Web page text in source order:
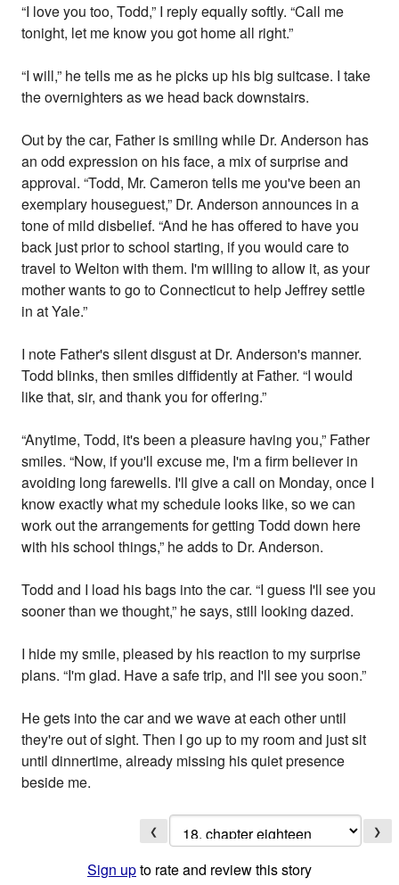
“I love you too, Todd,” I reply equally softly. “Call me
tonight, let me know you got home all right.”
“I will,” he tells me as he picks up his big suitcase. I take
the overnighters as we head back downstairs.
Out by the car, Father is smiling while Dr. Anderson has
an odd expression on his face, a mix of surprise and
approval. “Todd, Mr. Cameron tells me you've been an
exemplary houseguest,” Dr. Anderson announces in a
tone of mild disbelief. “And he has offered to have you
back just prior to school starting, if you would care to
travel to Welton with them. I'm willing to allow it, as your
mother wants to go to Connecticut to help Jeffrey settle
in at Yale.”
I note Father's silent disgust at Dr. Anderson's manner.
Todd blinks, then smiles diffidently at Father. “I would
like that, sir, and thank you for offering.”
“Anytime, Todd, it's been a pleasure having you,” Father
smiles. “Now, if you'll excuse me, I'm a firm believer in
avoiding long farewells. I'll give a call on Monday, once I
know exactly what my schedule looks like, so we can
work out the arrangements for getting Todd down here
with his school things,” he adds to Dr. Anderson.
Todd and I load his bags into the car. “I guess I'll see you
sooner than we thought,” he says, still looking dazed.
I hide my smile, pleased by his reaction to my surprise
plans. “I'm glad. Have a safe trip, and I'll see you soon.”
He gets into the car and we wave at each other until
they're out of sight. Then I go up to my room and just sit
until dinnertime, already missing his quiet presence
beside me.
❮ ❯
Sign upto rate and review this story